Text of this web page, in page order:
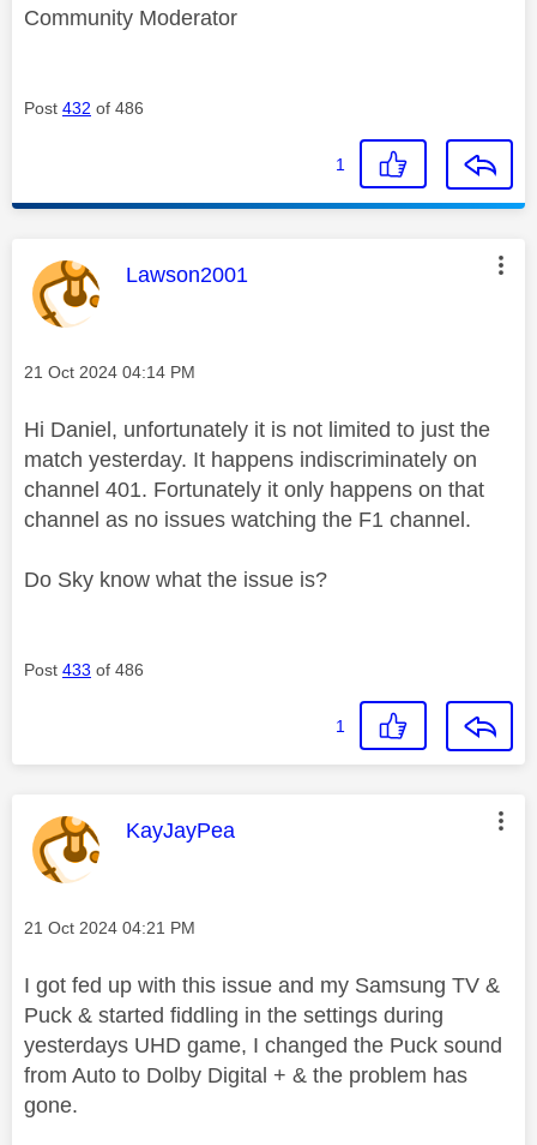
Community Moderator
Post 432 of 486
1
This message was authored by:
Lawson2001
Message posted on
‎21 Oct 2024 04:14 PM
Hi Daniel, unfortunately it is not limited to just the
match yesterday. It happens indiscriminately on
channel 401. Fortunately it only happens on that
channel as no issues watching the F1 channel.
Do Sky know what the issue is?
Post 433 of 486
1
This message was authored by:
KayJayPea
Message posted on
‎21 Oct 2024 04:21 PM
I got fed up with this issue and my Samsung TV &
Puck & started fiddling in the settings during
yesterdays UHD game, I changed the Puck sound
from Auto to Dolby Digital + & the problem has
gone.